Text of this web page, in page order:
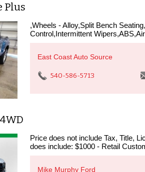
Plus
,Wheels - Alloy,Split Bench
Control,Intermittent
East Coast Auto Source
540-586-5713
Price does not include Tax, Title,
does include: $1000 - Retail
Mike Murphy Ford